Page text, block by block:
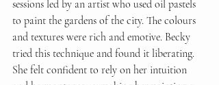
sessions led by an artist who used oil pastels
to paint the gardens of the city. The colours
and textures were rich and emotive. Becky
tried this technique and found it liberating.
She felt confident to rely on her intuition